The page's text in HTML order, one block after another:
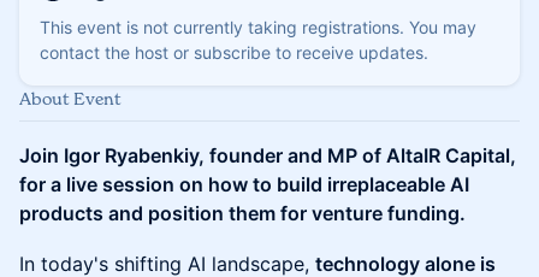
This event is not currently taking registrations. You may
contact the host or subscribe to receive updates.
About Event
Join Igor Ryabenkiy, founder and MP of AltaIR Capital,
for a live session on how to build irreplaceable AI
products and position them for venture funding.
In today's shifting AI landscape, technology alone is